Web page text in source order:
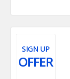
SIGN UP
OFFER